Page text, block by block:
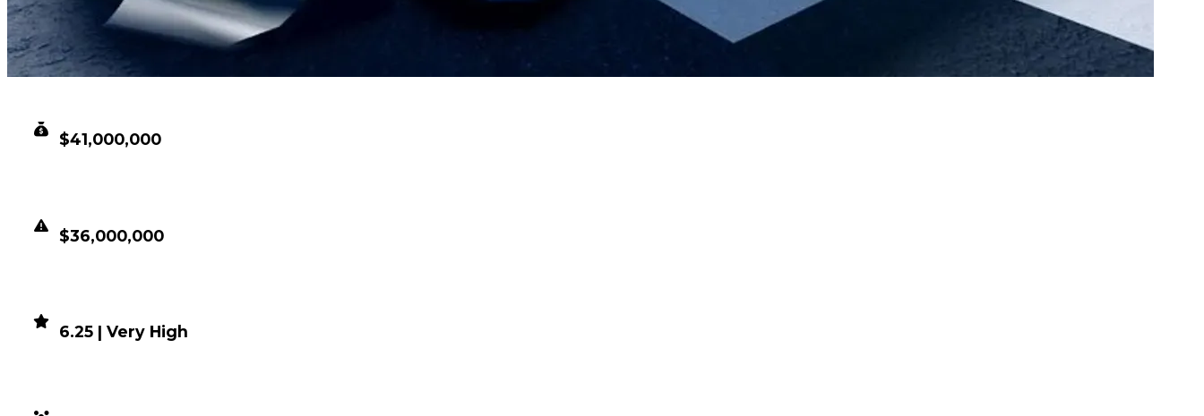
$41,000,000
$36,000,000
6.25 | Very High